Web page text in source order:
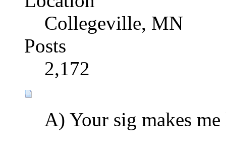
Collegeville, MN
Posts
2,172
A) Your sig makes